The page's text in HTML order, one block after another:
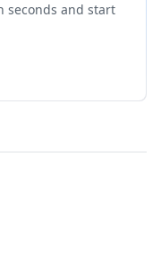
seconds and start